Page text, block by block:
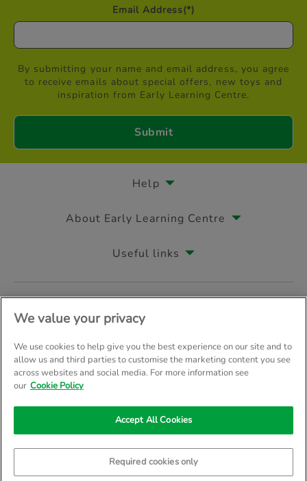
Email Address(*)
By submitting your name and email address, you agree
to receive emails about special offers, new toys and
inspiration from Early Learning Centre.
Help
About Early Learning Centre
Useful links
Follow us on
© Early Learning Centre 2026
Your Privacy Site Map
Trading as The Entertainer since 1981
We value your privacy
We use cookies to help give you the best experience on our site and to
allow us and third parties to customise the marketing content you see
across websites and social media. For more information see
our Cookie Policy
Required cookies only
Accept All Cookies